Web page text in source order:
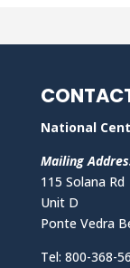
National
Mailing
115 Solana Rd
Unit D
Ponte Vedra
Tel: 800-368-